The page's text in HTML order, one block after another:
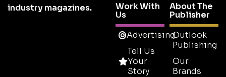
industry magazines.
Work With
Us
Advertising
Tell Us
Your
Story
About The
Publisher
Outlook
Publishing
Our
Brands